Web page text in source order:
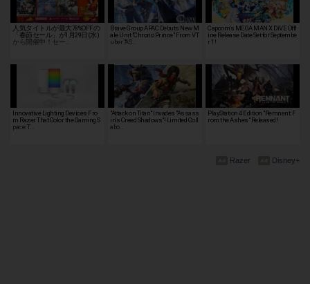
人気タイトルが最大78%OFFの
「春節セール」が1月29日(水)
から開催中！セー…
Brave Group APAC Debuts New M
ale Unit "Chrono Prince" From VT
uber "AS…
Capcom's MEGA MAN X DiVE Offl
ine Release Date Set for Septembe
r 1!
Innovative Lighting Devices Fro
m Razer That Color the Gaming S
pace: T…
"Attack on Titan" Invades "Assass
in's Creed Shadows"! Limited Coll
abo…
PlayStation 4 Edition "Remnant: F
rom the Ashes" Released!
Disney+
Razer